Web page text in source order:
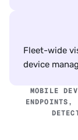
Fleet-wide
device
MOBILE
ENDPOINTS,